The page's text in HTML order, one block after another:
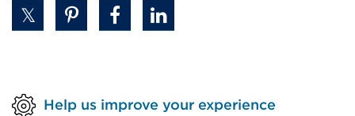
Help us improve your experience